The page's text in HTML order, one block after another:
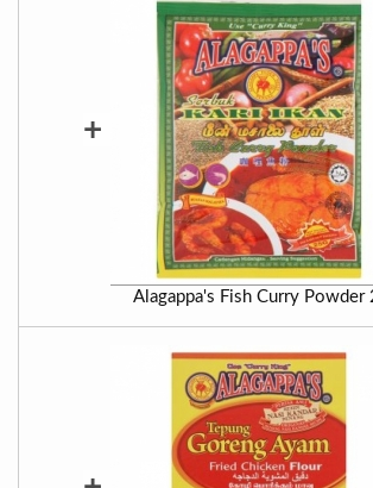
+
Alagappa's Fish Curry Powder